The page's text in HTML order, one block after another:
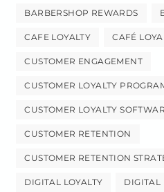
BARBERSHOP REWARDS
CAFE LOYALTY CAFÉ
CUSTOMER ENGAGEMENT
CUSTOMER LOYALTY
CUSTOMER LOYALTY
CUSTOMER RETENTION
CUSTOMER RETENTION
DIGITAL LOYALTY DIGITAL